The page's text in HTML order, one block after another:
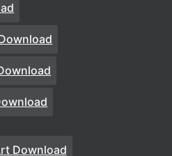
Download